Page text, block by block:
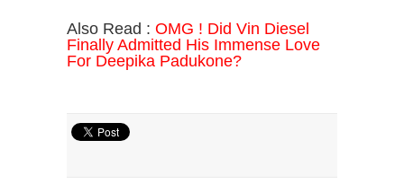
Also Read : OMG ! Did Vin Diesel
Finally Admitted His Immense Love
For Deepika Padukone?